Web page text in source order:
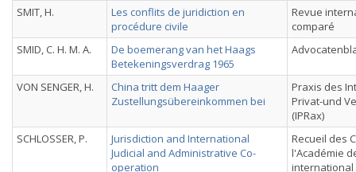
SMIT, H.
Les conflits de juridiction en
procédure civile
Revue
comparé
SMID, C. H. M. A.
De boemerang van het Haags
Betekeningsverdrag 1965
VON SENGER, H.
China tritt dem Haager
Zustellungsübereinkommen bei
Praxis des
Privat-und
(IPRax)
SCHLOSSER, P.
Jurisdiction and International
Judicial and Administrative Co-
operation
Recueil des
l'Académie
international